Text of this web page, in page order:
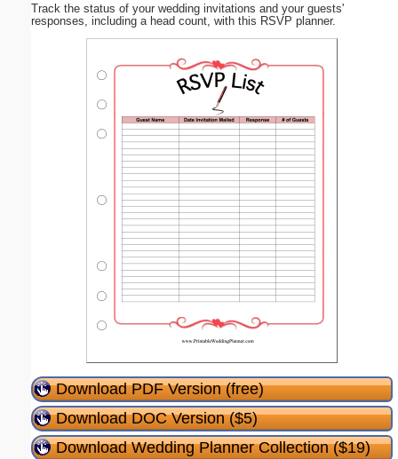
Track the status of your wedding invitations and your guests'
responses, including a head count, with this RSVP planner.
Download PDF Version (free)
Download DOC Version ($5)
Download Wedding Planner Collection ($19)